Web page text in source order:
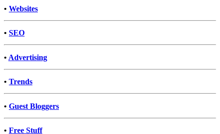
• Websites
• SEO
• Advertising
• Trends
• Guest Bloggers
• Free Stuff